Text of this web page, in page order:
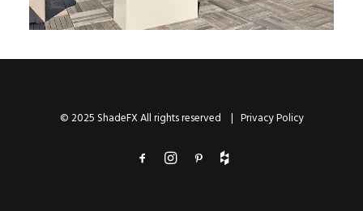
© 2025 ShadeFX All rights reserved | Privacy Policy